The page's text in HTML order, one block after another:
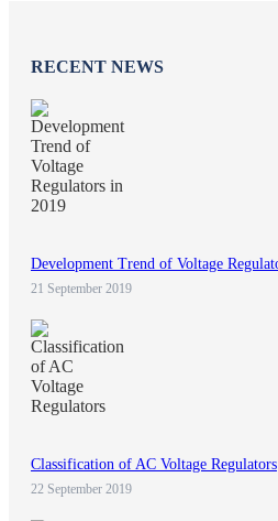
RECENT NEWS
Development Trend of Voltage
21 September 2019
Classification of AC Voltage Regulators
22 September 2019